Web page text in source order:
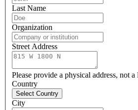
Last Name
Organization
Street Address
Please provide a physical address, not a
Country
Select Country
City